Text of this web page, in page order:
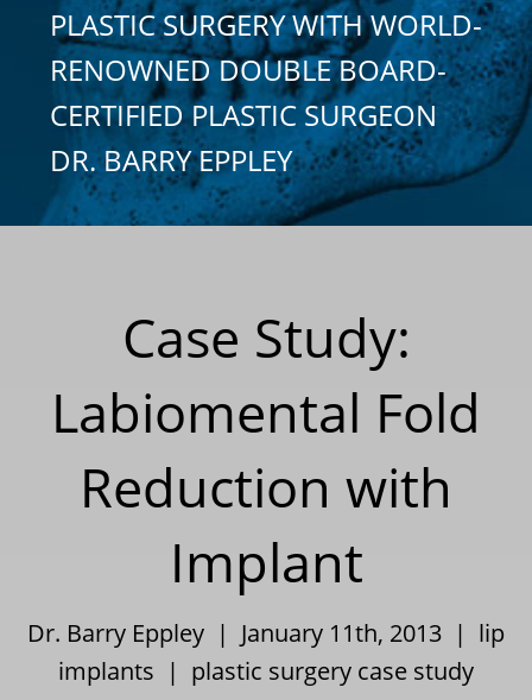
PLASTIC SURGERY WITH WORLD-
RENOWNED DOUBLE BOARD-
CERTIFIED PLASTIC SURGEON
DR. BARRY EPPLEY
Case Study:
Labiomental Fold
Reduction with
Implant
Dr. Barry Eppley | January 11th, 2013 | lip
implants | plastic surgery case study